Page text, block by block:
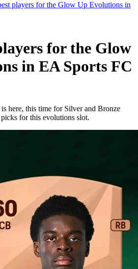
players for the Glow Up Evolutions in
for the Glow
in EA Sports FC
here, this time for Silver and Bronze
for this evolutions slot.